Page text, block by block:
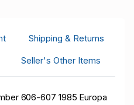
Shipping & Returns
Seller's Other Items
606-607 1985 Europa